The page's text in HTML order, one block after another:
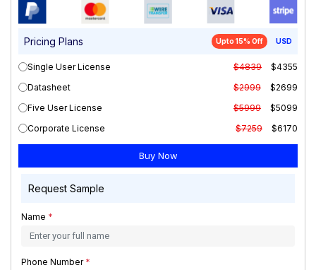
Pricing Plans Upto 15% Off USD
Single User License $4839
$4355
Datasheet
$2999
$2699
Five User License
$5999
$5099
Corporate License
$7259 $6170
Request Sample
Name *
Phone Number *